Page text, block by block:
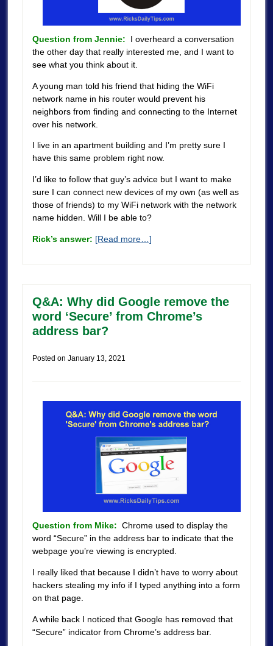
Question from Jennie: I overheard a conversation
the other day that really interested me, and I want to
see what you think about it.
A young man told his friend that hiding the WiFi
network name in his router would prevent his
neighbors from finding and connecting to the Internet
over his network.
I live in an apartment building and I’m pretty sure I
have this same problem right now.
I’d like to follow that guy’s advice but I want to make
sure I can connect new devices of my own (as well as
those of friends) to my WiFi network with the network
name hidden. Will I be able to?
Rick’s answer: [Read more…]
Q&A: Why did Google remove the
word ‘Secure’ from Chrome’s
address bar?
Posted on January 13, 2021
Question from Mike: Chrome used to display the
word “Secure” in the address bar to indicate that the
webpage you’re viewing is encrypted.
I really liked that because I didn’t have to worry about
hackers stealing my info if I typed anything into a form
on that page.
A while back I noticed that Google has removed that
“Secure” indicator from Chrome’s address bar.